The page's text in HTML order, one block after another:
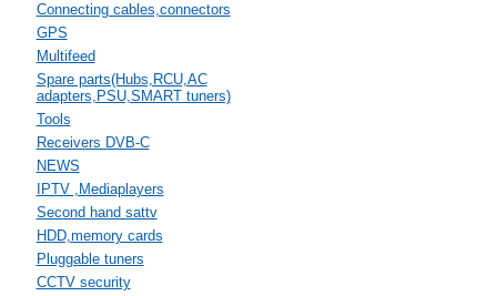
Connecting cables,connectors
GPS
Multifeed
Spare parts(Hubs,RCU,AC
adapters,PSU,SMART tuners)
Tools
Receivers DVB-C
NEWS
IPTV ,Mediaplayers
Second hand sattv
HDD,memory cards
Pluggable tuners
CCTV security